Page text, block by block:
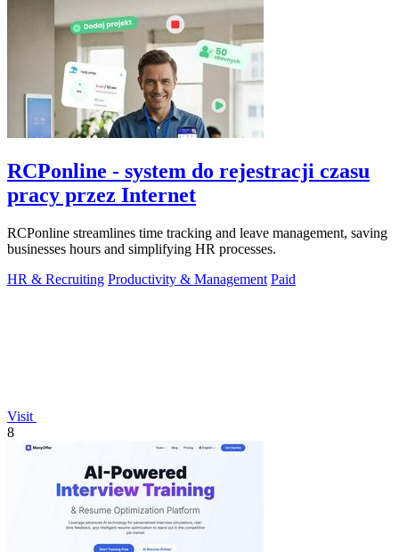
RCPonline - system do rejestracji czasu
pracy przez Internet
RCPonline streamlines time tracking and leave management, saving
businesses hours and simplifying HR processes.
HR & Recruiting Productivity & Management Paid
Visit
8